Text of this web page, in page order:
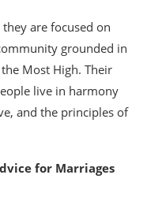
are focused on
grounded in
Most High. Their
live in harmony
and the principles of
for Marriages